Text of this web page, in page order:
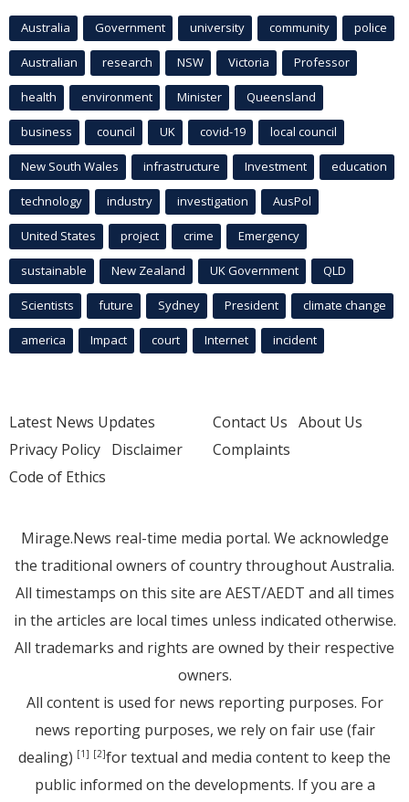
Australia Government university community police
Australian research NSW Victoria Professor
health environment Minister Queensland
business council UK covid-19 local council
New South Wales infrastructure Investment education
technology industry investigation AusPol
United States project crime Emergency
sustainable New Zealand UK Government QLD
Scientists future Sydney President climate change
america Impact court Internet incident
Latest News Updates
Privacy Policy Disclaimer
Code of Ethics
Contact Us About Us
Complaints
Mirage.News real-time media portal. We acknowledge
the traditional owners of country throughout Australia.
All timestamps on this site are AEST/AEDT and all times
in the articles are local times unless indicated otherwise.
All trademarks and rights are owned by their respective
owners.
All content is used for news reporting purposes. For
news reporting purposes, we rely on fair use (fair
dealing) [1] [2]for textual and media content to keep the
public informed on the developments. If you are a